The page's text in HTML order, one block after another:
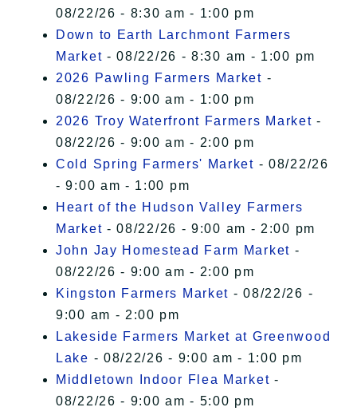
08/22/26 - 8:30 am - 1:00 pm
Down to Earth Larchmont Farmers
Market - 08/22/26 - 8:30 am - 1:00 pm
2026 Pawling Farmers Market -
08/22/26 - 9:00 am - 1:00 pm
2026 Troy Waterfront Farmers Market -
08/22/26 - 9:00 am - 2:00 pm
Cold Spring Farmers' Market - 08/22/26
- 9:00 am - 1:00 pm
Heart of the Hudson Valley Farmers
Market - 08/22/26 - 9:00 am - 2:00 pm
John Jay Homestead Farm Market -
08/22/26 - 9:00 am - 2:00 pm
Kingston Farmers Market - 08/22/26 -
9:00 am - 2:00 pm
Lakeside Farmers Market at Greenwood
Lake - 08/22/26 - 9:00 am - 1:00 pm
Middletown Indoor Flea Market -
08/22/26 - 9:00 am - 5:00 pm